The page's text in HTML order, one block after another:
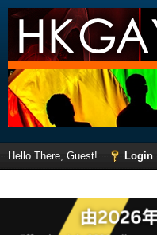
Hello There, Guest! Login